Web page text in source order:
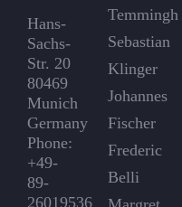
Hans-
Sachs-
Str. 20
80469
Munich
Germany
Phone:
+49-
89-
26019536
Temmingh
Sebastian
Klinger
Johannes
Fischer
Frederic
Belli